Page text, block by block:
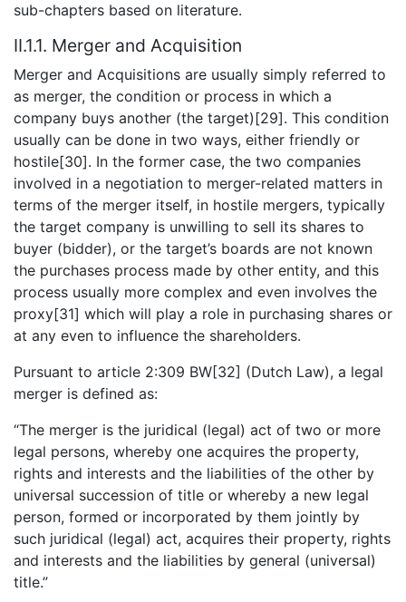
sub-chapters based on literature.
II.1.1. Merger and Acquisition
Merger and Acquisitions are usually simply referred to
as merger, the condition or process in which a
company buys another (the target)[29]. This condition
usually can be done in two ways, either friendly or
hostile[30]. In the former case, the two companies
involved in a negotiation to merger-related matters in
terms of the merger itself, in hostile mergers, typically
the target company is unwilling to sell its shares to
buyer (bidder), or the target’s boards are not known
the purchases process made by other entity, and this
process usually more complex and even involves the
proxy[31] which will play a role in purchasing shares or
at any even to influence the shareholders.
Pursuant to article 2:309 BW[32] (Dutch Law), a legal
merger is defined as:
“The merger is the juridical (legal) act of two or more
legal persons, whereby one acquires the property,
rights and interests and the liabilities of the other by
universal succession of title or whereby a new legal
person, formed or incorporated by them jointly by
such juridical (legal) act, acquires their property, rights
and interests and the liabilities by general (universal)
title.”